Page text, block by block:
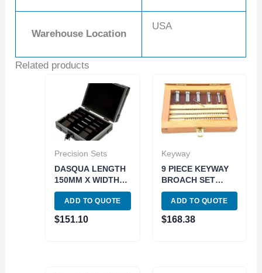
Warehouse Location
USA
Related products
Precision Sets
DASQUA LENGTH
150MM X WIDTH
2.5MM 5 PIECE
PREMIUM
MAGNETIC
PARALLEL SET
ADD TO QUOTE
$151.10
Keyway
9 PIECE KEYWAY
BROACH SET
(2006-0051)
ADD TO QUOTE
$168.38